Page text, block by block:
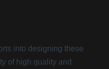
into designing these
of high quality and